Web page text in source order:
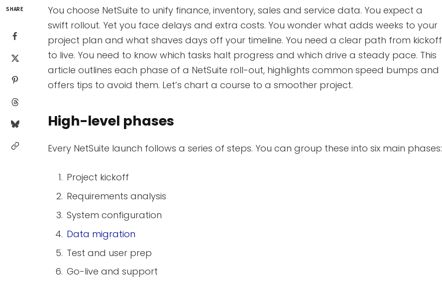
SHARE
You choose NetSuite to unify finance, inventory, sales and service data. You expect a
swift rollout. Yet you face delays and extra costs. You wonder what adds weeks to your
project plan and what shaves days off your timeline. You need a clear path from kickoff
to live. You need to know which tasks halt progress and which drive a steady pace. This
article outlines each phase of a NetSuite roll-out, highlights common speed bumps and
offers tips to avoid them. Let’s chart a course to a smoother project.
High-level phases
Every NetSuite launch follows a series of steps. You can group these into six main phases:
Project kickoff
Requirements analysis
System configuration
Data migration
Test and user prep
Go-live and support